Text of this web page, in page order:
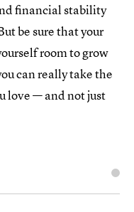
financial stability
be sure that your
room to grow
can really take the
love — and not just